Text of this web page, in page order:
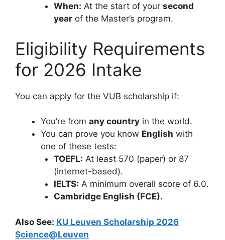
When: At the start of your second
yearof the Master’s program.
Eligibility Requirements
for 2026 Intake
You can apply for the VUB scholarship if:
You’re from any country in the world.
You can prove you know English with
one of these tests:
TOEFL: At least 570 (paper) or 87
(internet-based).
IELTS: A minimum overall score of 6.0.
Cambridge English (FCE).
Also See: KU Leuven Scholarship 2026
Science@Leuven